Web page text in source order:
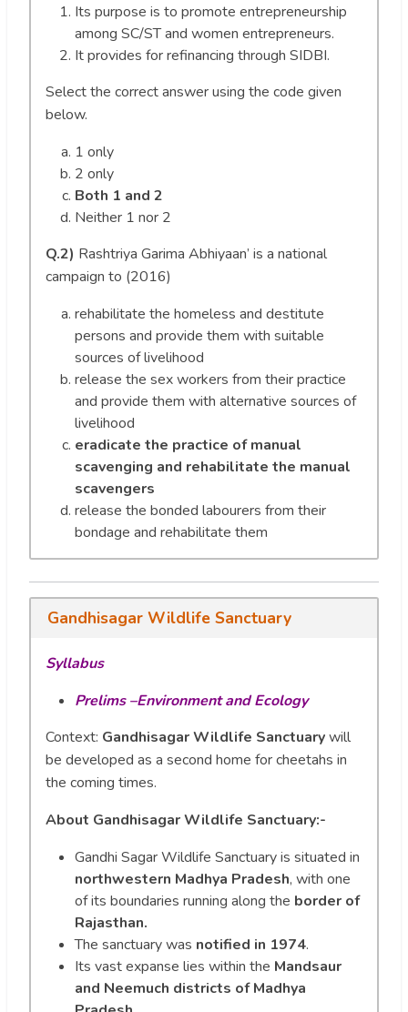
Its purpose is to promote entrepreneurship
among SC/ST and women entrepreneurs.
It provides for refinancing through SIDBI.
Select the correct answer using the code given
below.
1 only
2 only
Both 1 and 2
Neither 1 nor 2
Q.2) Rashtriya Garima Abhiyaan’ is a national
campaign to (2016)
rehabilitate the homeless and destitute
persons and provide them with suitable
sources of livelihood
release the sex workers from their practice
and provide them with alternative sources of
livelihood
eradicate the practice of manual
scavenging and rehabilitate the manual
scavengers
release the bonded labourers from their
bondage and rehabilitate them
Gandhisagar Wildlife Sanctuary
Syllabus
Prelims –Environment and Ecology
Context: Gandhisagar Wildlife Sanctuarywill
be developed as a second home for cheetahs in
the coming times.
About Gandhisagar Wildlife Sanctuary:-
Gandhi Sagar Wildlife Sanctuary is situated in
northwestern Madhya Pradesh, with one
of its boundaries running along the border of
Rajasthan.
The sanctuary was notified in 1974.
Its vast expanse lies within the Mandsaur
and Neemuch districts of Madhya